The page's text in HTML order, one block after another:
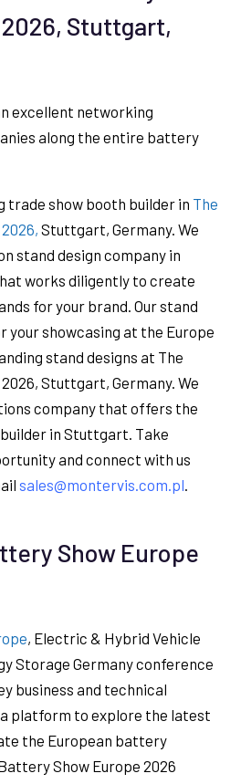
Stuttgart,
excellent networking
along the entire battery
trade show booth builder in The
Stuttgart, Germany. We
stand design company in
works diligently to create
for your brand. Our stand
your showcasing at the Europe
stand designs at The
Stuttgart, Germany. We
company that offers the
in Stuttgart. Take
and connect with us
sales@montervis.com.pl.
Show Europe
, Electric & Hybrid Vehicle
Storage Germany conference
business and technical
platform to explore the latest
the European battery
Show Europe 2026